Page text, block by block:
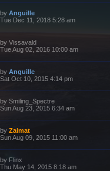
t
p
o
t
L
a
t
p
o
t
by Anguille
Tue Dec 11, 2018 5:28 am
L
a
t
p
o
t
by Vissavald
Tue Aug 02, 2016 10:00 am
L
a
t
p
o
t
by Anguille
Sat Oct 10, 2015 4:14 pm
L
a
t
p
o
t
by Smiling_Spectre
Sun Aug 23, 2015 6:34 am
L
a
t
p
o
by Zaimat
Sun Aug 09, 2015 11:00 am
L
a
by Flinx
Thu May 14, 2015 8:18 am